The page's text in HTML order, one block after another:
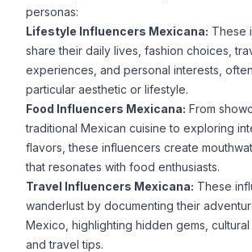
personas:
Lifestyle Influencers Mexicana: These
share their daily lives, fashion choices,
experiences, and personal interests,
particular aesthetic or lifestyle.
Food Influencers Mexicana: From
traditional Mexican cuisine to exploring
flavors, these influencers create
that resonates with food enthusiasts.
Travel Influencers Mexicana: These
wanderlust by documenting their
Mexico, highlighting hidden gems,
and travel tips.